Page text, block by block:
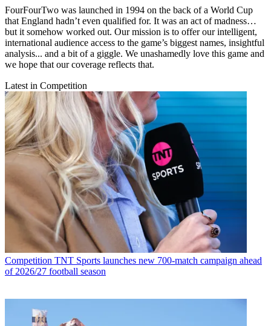
FourFourTwo was launched in 1994 on the back of a World Cup
that England hadn’t even qualified for. It was an act of madness…
but it somehow worked out. Our mission is to offer our intelligent,
international audience access to the game’s biggest names, insightful
analysis... and a bit of a giggle. We unashamedly love this game and
we hope that our coverage reflects that.
Latest in Competition
Competition TNT Sports launches new 700-match campaign ahead
of 2026/27 football season